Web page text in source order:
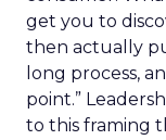
get you to
then actually
long process,
point.”
to this framing